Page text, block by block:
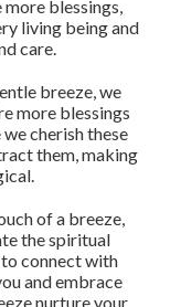
blessings,
living being and
care.
breeze, we
more blessings
cherish these
them, making
of a breeze,
the spiritual
connect with
and embrace
nurture your